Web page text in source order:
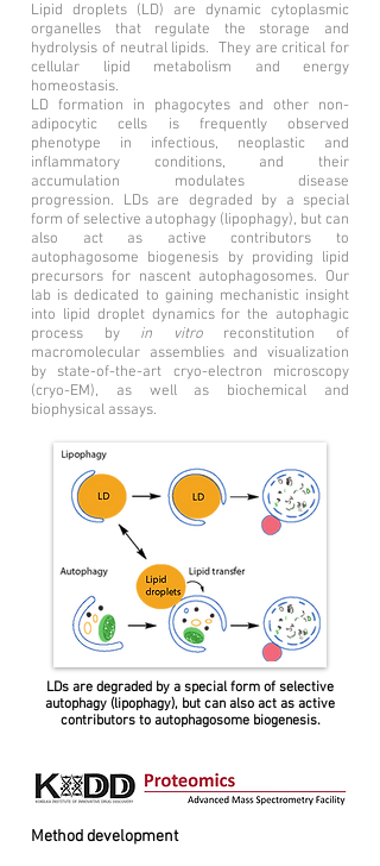
Lipid droplets (LD) are dynamic cytoplasmic
organelles that regulate the storage and
hydrolysis of neutral lipids. They are critical for
cellular lipid metabolism and energy
homeostasis.
LD formation in phagocytes and other non-
adipocytic cells is frequently observed
phenotype in infectious, neoplastic and
inflammatory conditions, and their
accumulation modulates disease
progression. LDs are degraded by a special
form of selective autophagy (lipophagy), but can
also act as active contributors to
autophagosome biogenesis by providing lipid
precursors for nascent autophagosomes. Our
lab is dedicated to gaining mechanistic insight
into lipid droplet dynamics for the autophagic
process by in vitroreconstitution of
macromolecular assemblies and visualization
by state-of-the-art cryo-electron microscopy
(cryo-EM), as well as biochemical and
biophysical assays.
LDs are degraded by a special form of selective
autophagy (lipophagy), but can also act as active
contributors to autophagosome biogenesis.
Method development